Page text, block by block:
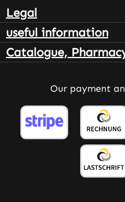
Legal
useful information
Catalogue,
Our payment